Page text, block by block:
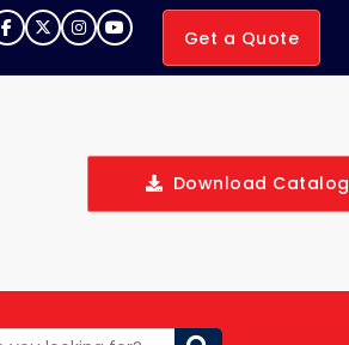
Get a Quote
Download Catalog